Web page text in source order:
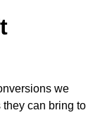
we
they can bring to